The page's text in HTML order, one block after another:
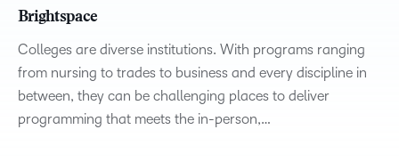
Brightspace
Colleges are diverse institutions. With programs ranging
from nursing to trades to business and every discipline in
between, they can be challenging places to deliver
programming that meets the in-person,…